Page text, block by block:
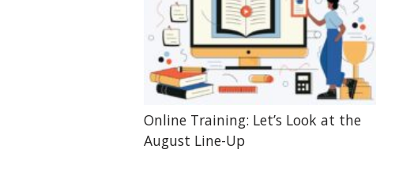
Online Training: Let’s Look at the
August Line-Up